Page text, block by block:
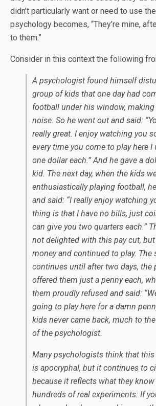
didn’t particularly want or need to use
psychology becomes, “They’re mine,
to them.”
Consider in this context the following
A psychologist found himself
group of kids that one day had
football under his window,
noise. So he went out and said:
really great. I enjoy watching you
every time you come to play here I
one dollar each.” And he gave a
kid. The next day, when the kids
enthusiastically playing football,
and said: “I really enjoy watching
thing is that I have no bills, just
can give you two quarters each.”
not delighted with this pay cut,
money and continued to play. The
continues until after two days, the
offered them just a penny each,
them proudly refused and said:
going to play here for a damn
kids never came back, much to
of the psychologist.
Many psychologists think that this
is apocryphal, but it continues to
because it reflects what they
hundreds of real experiments: If